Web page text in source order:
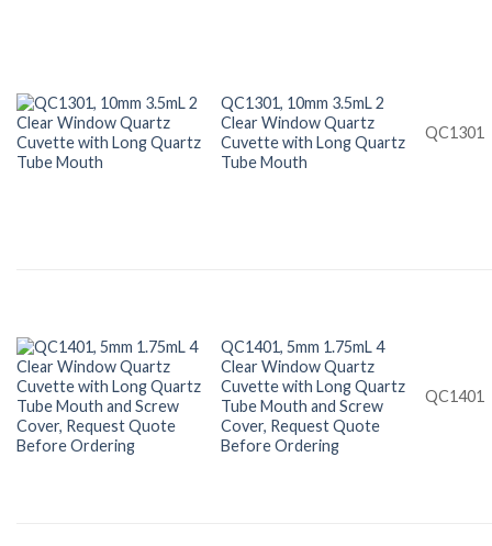
QC1301, 10mm 3.5mL 2
Clear Window Quartz
Cuvette with Long Quartz
Tube Mouth
QC1301
QC1401, 5mm 1.75mL 4
Clear Window Quartz
Cuvette with Long Quartz
Tube Mouth and Screw
Cover, Request Quote
Before Ordering
QC1401